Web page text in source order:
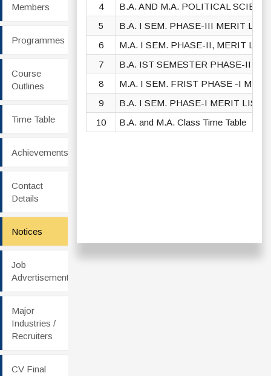
Members
Programmes
Course
Outlines
Time Table
Achievements
Contact
Details
Notices
Job
Advertisement
Major
Industries /
Recruiters
CV Final
4
B.A. AND M.A. POLITICAL
5
B.A. I SEM. PHASE-III MERIT LIST
6
M.A. I SEM. PHASE-II, MERIT LIST
7
B.A. IST SEMESTER PHASE-II
8
M.A. I SEM. FRIST PHASE -I
9
B.A. I SEM. PHASE-I MERIT LIST
10
B.A. and M.A. Class Time Table